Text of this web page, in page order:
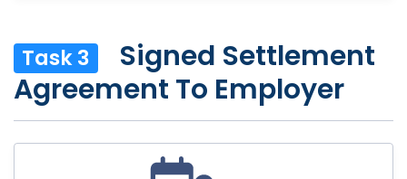
Task 3
Signed Settlement
Agreement To Employer